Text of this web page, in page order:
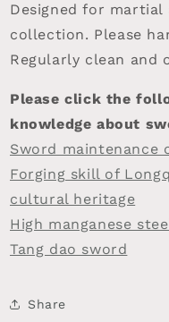
Designed for martial
collection. Please
Regularly clean and
Please click the
knowledge about
Sword maintenance
Forging skill of
cultural heritage
High manganese
Tang dao sword
Share